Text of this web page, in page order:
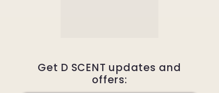
Get D SCENT updates and
offers: